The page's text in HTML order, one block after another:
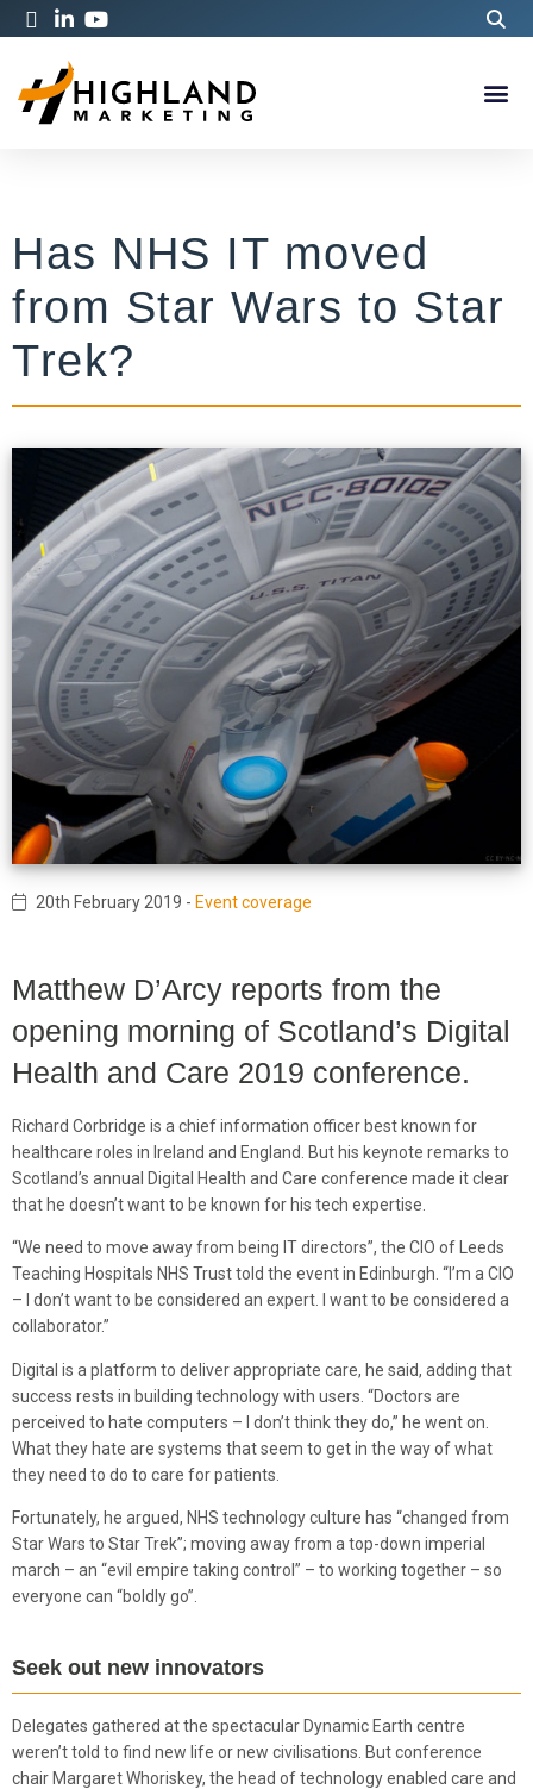
Has NHS IT moved
from Star Wars to Star
Trek?
20th February 2019 - Event coverage
Matthew D’Arcy reports from the
opening morning of Scotland’s Digital
Health and Care 2019 conference.
Richard Corbridge is a chief information officer best known for
healthcare roles in Ireland and England. But his keynote remarks to
Scotland’s annual Digital Health and Care conference made it clear
that he doesn’t want to be known for his tech expertise.
“We need to move away from being IT directors”, the CIO of Leeds
Teaching Hospitals NHS Trust told the event in Edinburgh. “I’m a CIO
– I don’t want to be considered an expert. I want to be considered a
collaborator.”
Digital is a platform to deliver appropriate care, he said, adding that
success rests in building technology with users. “Doctors are
perceived to hate computers – I don’t think they do,” he went on.
What they hate are systems that seem to get in the way of what
they need to do to care for patients.
Fortunately, he argued, NHS technology culture has “changed from
Star Wars to Star Trek”; moving away from a top-down imperial
march – an “evil empire taking control” – to working together – so
everyone can “boldly go”.
Seek out new innovators
Delegates gathered at the spectacular Dynamic Earth centre
weren’t told to find new life or new civilisations. But conference
chair Margaret Whoriskey, the head of technology enabled care and